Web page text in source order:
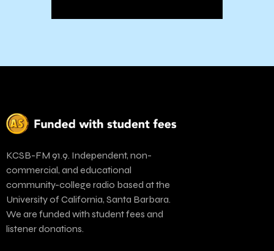
KCSB-FM 91.9. Independent, non-
commercial, and educational
community-college radio based at the
University of California, Santa Barbara.
We are funded with student fees and
listener donations.